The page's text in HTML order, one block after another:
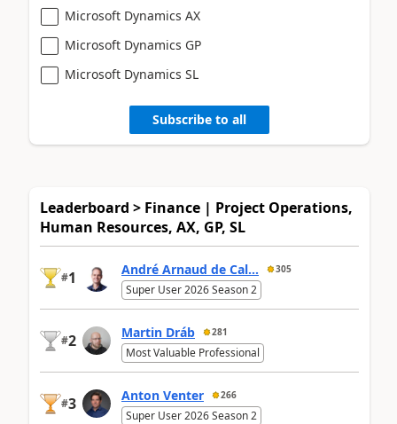
Microsoft Dynamics AX
Microsoft Dynamics GP
Microsoft Dynamics SL
Subscribe to all
Leaderboard > Finance | Project Operations,
Human Resources, AX, GP, SL
#1 André Arnaud de Cal... 305
Super User 2026 Season 2
#2 Martin Dráb 281
Most Valuable Professional
#3 Anton Venter 266
Super User 2026 Season 2